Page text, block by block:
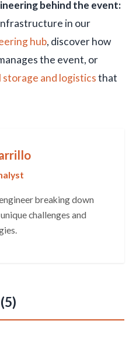
behind the event:
in our
hub, discover how
the event, or
storage and logisticsthat
breaking down
challenges and